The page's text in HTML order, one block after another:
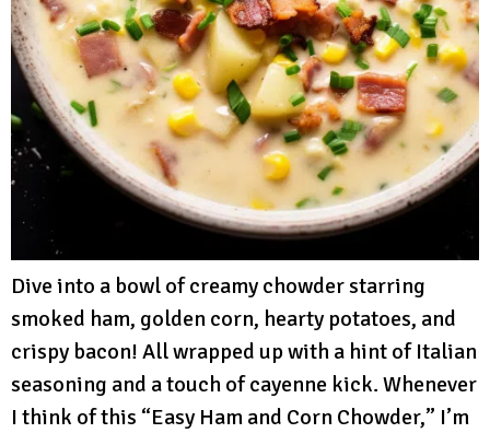
Dive into a bowl of creamy chowder starring
smoked ham, golden corn, hearty potatoes, and
crispy bacon! All wrapped up with a hint of Italian
seasoning and a touch of cayenne kick. Whenever
I think of this “Easy Ham and Corn Chowder,” I’m